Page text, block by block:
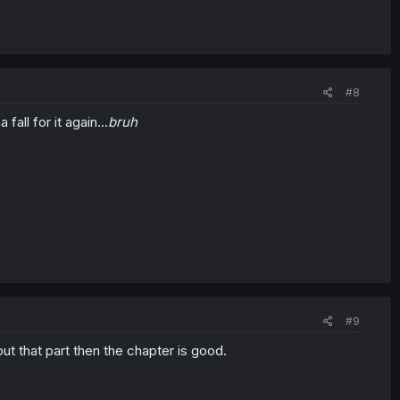
#8
fall for it again...bruh
#9
that part then the chapter is good.